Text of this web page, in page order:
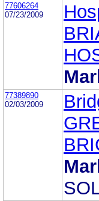
77606264
07/23/2009
77389890
02/03/2009